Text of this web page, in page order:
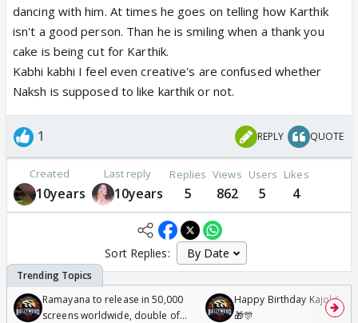
dancing with him. At times he goes on telling how Karthik
isn't a good person. Than he is smiling when a thank you
cake is being cut for Karthik.
Kabhi kabhi I feel even creative's are confused whether
Naksh is supposed to like karthik or not.
1 REPLY QUOTE
Created
10years
Last reply
10years
Replies
5
Views
862
Users
5
Likes
4
Sort Replies:
Ramayana to release in 50,000
screens worldwide, double of
Happy Birthday Kajol &
🎁🎊